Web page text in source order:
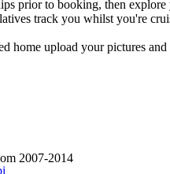
prior to booking, then
track you whilst you're
home upload your pictures
2007-2014